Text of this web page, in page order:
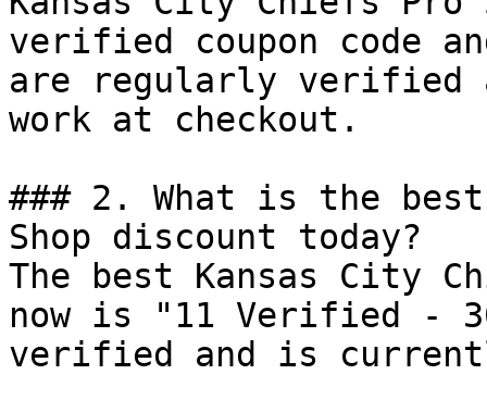
verified coupon code
are regularly verified
work at checkout.
### 2. What is the
Shop discount today?
The best Kansas City
now is "11 Verified -
verified and is